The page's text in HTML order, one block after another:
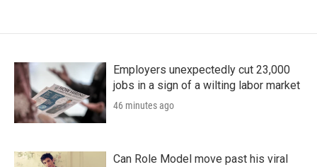
Employers unexpectedly cut 23,000
jobs in a sign of a wilting labor market
46 minutes ago
Can Role Model move past his viral